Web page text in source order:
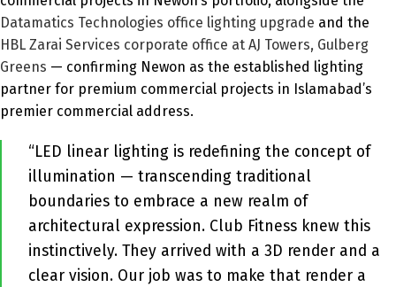
Datamatics Technologies office lighting upgrade and the
HBL Zarai Services corporate office at AJ Towers, Gulberg
Greens — confirming Newon as the established lighting
partner for premium commercial projects in Islamabad’s
premier commercial address.
“LED linear lighting is redefining the concept of
illumination — transcending traditional
boundaries to embrace a new realm of
architectural expression. Club Fitness knew this
instinctively. They arrived with a 3D render and a
clear vision. Our job was to make that render a